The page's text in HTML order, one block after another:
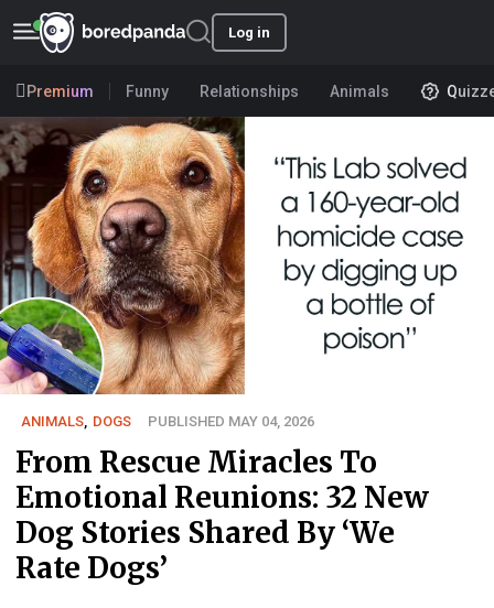
Log in
Premium Funny Relationships Animals
ANIMALS, DOGS PUBLISHED MAY 04, 2026
From Rescue Miracles To
Emotional Reunions: 32 New
Dog Stories Shared By ‘We
Rate Dogs’